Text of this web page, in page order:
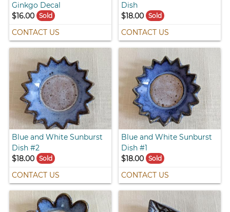
Ginkgo Decal
$16.00
Sold
CONTACT US
Dish
$18.00 Sold
CONTACT US
Blue and White Sunburst
Dish #2
$18.00
Sold
CONTACT US
Blue and White Sunburst
Dish #1
$18.00 Sold
CONTACT US